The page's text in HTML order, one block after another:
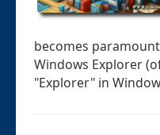
becomes
Windows Explorer
"Explorer" in